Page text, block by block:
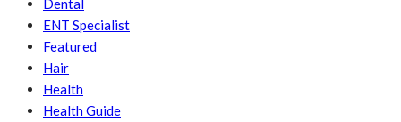
Dental
ENT Specialist
Featured
Hair
Health
Health Guide